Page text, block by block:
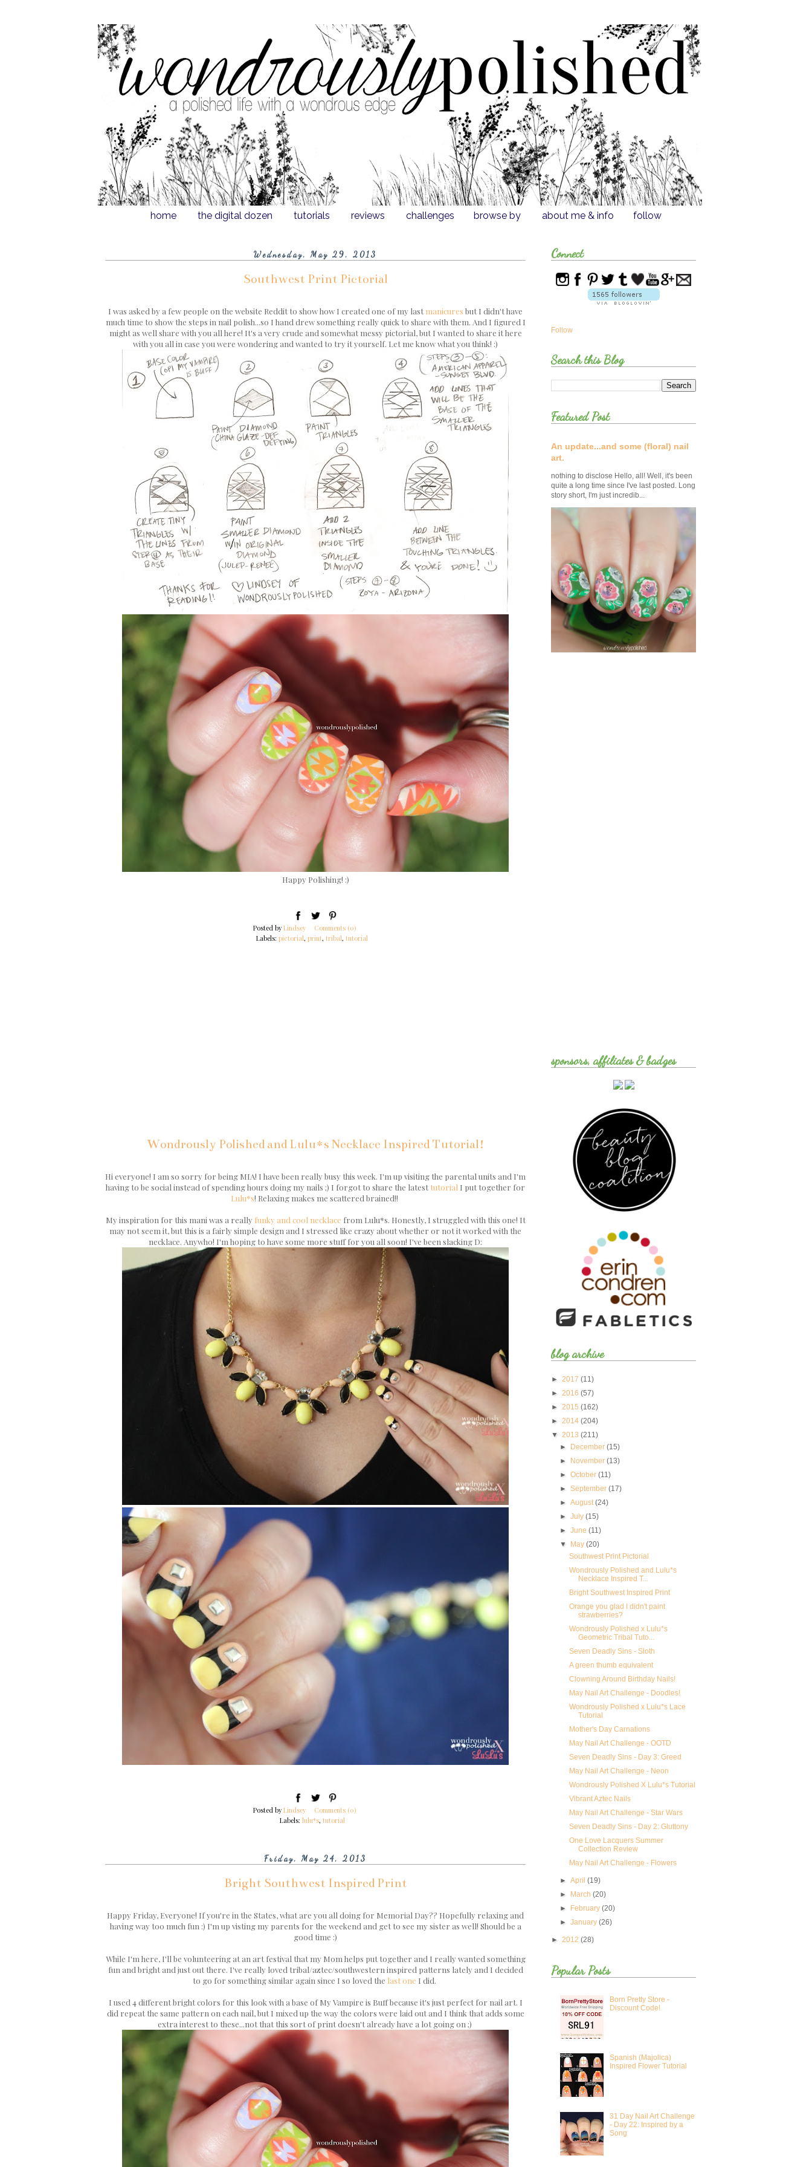
home the digital dozen tutorials reviews challenges browse by about me & info follow
Wednesday, May 29, 2013
Southwest Print Pictorial
I was asked by a few people on the website Reddit to show how I created one of my lastmanicures but I didn't have
much time to show the steps in nail polish...so I hand drew something really quick to share with them. And I figured I
might as well share with you all here! It's a very crude and somewhat messy pictorial, but I wanted to share it here
with you all in case you were wondering and wanted to try it yourself. Let me know what you think! :)
Happy Polishing! :)
Posted byLindsey
Comments (0)
Labels:pictorial,print,tribal,tutorial
Wondrously Polished and Lulu*s Necklace Inspired Tutorial!
Hi everyone! I am so sorry for being MIA! I have been really busy this week. I'm up visiting the parental units and I'm
having to be social instead of spending hours doing my nails ;) I forgot to share the latesttutorial I put together for
Lulu*s! Relaxing makes me scattered brained!!
My inspiration for this mani was a really funky and cool necklace from Lulu*s. Honestly, I struggled with this one! It
may not seem it, but this is a fairly simple design and I stressed like crazy about whether or not it worked with the
necklace. Anywho! I'm hoping to have some more stuff for you all soon! I've been slacking D:
Posted byLindsey
Comments (0)
Labels: lulu*s, tutorial
Friday, May 24, 2013
Bright Southwest Inspired Print
Happy Friday, Everyone! If you're in the States, what are you all doing for Memorial Day?? Hopefully relaxing and
having way too much fun :) I'm up visting my parents for the weekend and get to see my sister as well! Should be a
good time :)
While I'm here, I'll be volunteering at an art festival that my Mom helps put together and I really wanted something
fun and bright and just out there. I've really loved tribal/aztec/southwestern inspired patterns lately and I decided
to go for something similar again since I so loved the last one I did.
I used 4 different bright colors for this look with a base of My Vampire is Buff because it's just perfect for nail art. I
did repeat the same pattern on each nail, but I mixed up the way the colors were laid out and I think that adds some
extra interest to these...not that this sort of print doesn't already have a lot going on ;)
Connect
Follow
Search this Blog
Featured Post
An update...and some (floral) nail
art.
nothing to disclose Hello, all! Well, it's been
quite a long time since I've last posted. Long
story short, I'm just incredib...
sponsors, affiliates & badges
blog archive
► 2017 (11)
► 2016 (57)
► 2015 (162)
► 2014 (204)
▼ 2013 (211)
►
December(15)
►
November(13)
►October(11)
►September(17)
►August(24)
►July(15)
►June(11)
▼
May(20)
Southwest Print Pictorial
Wondrously Polished and Lulu*s
Necklace Inspired T...
Bright Southwest Inspired Print
Orange you glad I didn't paint
strawberries?
Wondrously Polished x Lulu*s
Geometric Tribal Tuto...
Seven Deadly Sins - Sloth
A green thumb equivalent
Clowning Around Birthday Nails!
May Nail Art Challenge - Doodles!
Wondrously Polished x Lulu*s Lace
Tutorial
Mother's Day Carnations
May Nail Art Challenge - OOTD
Seven Deadly Sins - Day 3: Greed
May Nail Art Challenge - Neon
Wondrously Polished X Lulu*s Tutorial
Vibrant Aztec Nails
May Nail Art Challenge - Star Wars
Seven Deadly Sins - Day 2: Gluttony
One Love Lacquers Summer
Collection Review
May Nail Art Challenge - Flowers
►April(19)
►
March(20)
►
February(20)
►January(26)
► 2012 (28)
Popular Posts
Born Pretty Store -
Discount Code!
Spanish (Majolica)
Inspired Flower Tutorial
31 Day Nail Art Challenge
- Day 22: Inspired by a
Song